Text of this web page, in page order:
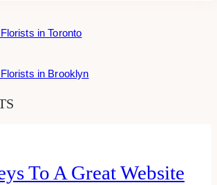
in Toronto
in Brooklyn
To A Great Website